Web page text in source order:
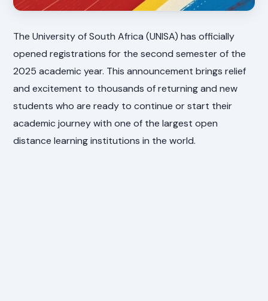
The University of South Africa (UNISA) has officially
opened registrations for the second semester of the
2025 academic year. This announcement brings relief
and excitement to thousands of returning and new
students who are ready to continue or start their
academic journey with one of the largest open
distance learning institutions in the world.